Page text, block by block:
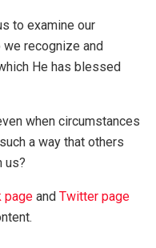
to examine our
we recognize and
He has blessed
when circumstances
a way that others
us?
page andTwitter page